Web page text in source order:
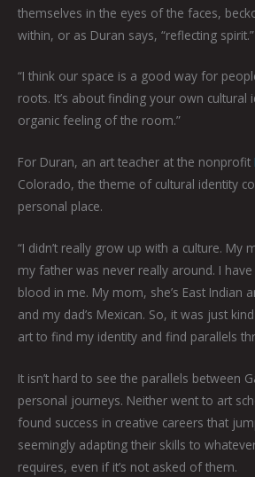
themselves in the eyes of the faces,
within, or as Duran says, “reflecting spirit.”
“I think our space is a good way for
roots. It’s about finding your own cultural
organic feeling of the room.”
For Duran, an art teacher at the nonprofit
Colorado, the theme of cultural identity
personal place.
“I didn’t really grow up with a culture. My
my father was never really around. I
blood in me. My mom, she’s East Indian
and my dad’s Mexican. So, it was just
art to find my identity and find parallels
It isn’t hard to see the parallels between
personal journeys. Neither went to art
found success in creative careers that
seemingly adapting their skills to
requires, even if it’s not asked of them.